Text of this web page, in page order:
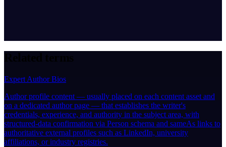
Expert Author Bios
Author profile content — usually placed on each content asset and
on a dedicated author page — that establishes the writer's
credentials, experience, and authority in the subject area, with
structured-data confirmation via Person schema and sameAs links to
authoritative external profiles such as LinkedIn, university
affiliations, or industry registries.